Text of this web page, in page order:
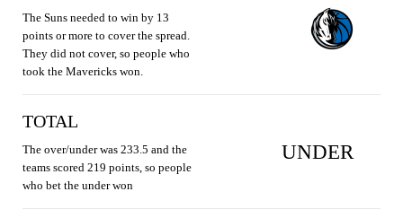
The Suns needed to win by 13
points or more to cover the spread.
They did not cover, so people who
took the Mavericks won.
TOTAL
The over/under was 233.5 and the
teams scored 219 points, so people
who bet the under won
UNDER